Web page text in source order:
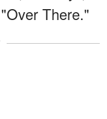
There."